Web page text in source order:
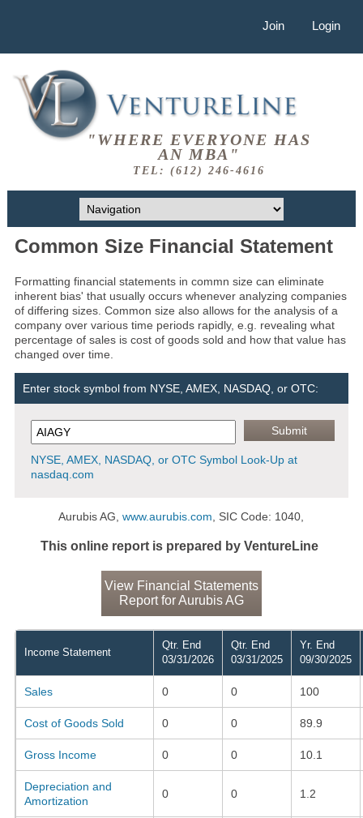
Join Login
"WHERE EVERYONE HAS
AN MBA"
TEL: (612) 246-4616
Common Size Financial Statement
Formatting financial statements in commn size can eliminate
inherent bias' that usually occurs whenever analyzing companies
of differing sizes. Common size also allows for the analysis of a
company over various time periods rapidly, e.g. revealing what
percentage of sales is cost of goods sold and how that value has
changed over time.
Enter stock symbol from NYSE, AMEX, NASDAQ, or OTC:
NYSE, AMEX, NASDAQ, or OTC Symbol Look-Up at
nasdaq.com
Aurubis AG,www.aurubis.com , SIC Code: 1040,
This online report is prepared by VentureLine
View Financial Statements
Report for Aurubis AG
Income Statement
Qtr. End
03/31/2026
Qtr. End
03/31/2025
Yr. End
09/30/2025
Sales 0 0 100
Cost of Goods Sold 0 0 89.9
Gross Income 0 0 10.1
Depreciation and
Amortization
0 0 1.2